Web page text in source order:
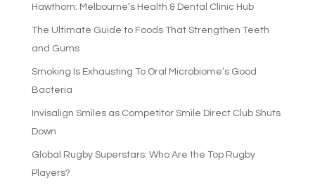
Hawthorn: Melbourne’s Health & Dental Clinic Hub
The Ultimate Guide to Foods That Strengthen Teeth
and Gums
Smoking Is Exhausting To Oral Microbiome’s Good
Bacteria
Invisalign Smiles as Competitor Smile Direct Club Shuts
Down
Global Rugby Superstars: Who Are the Top Rugby
Players?